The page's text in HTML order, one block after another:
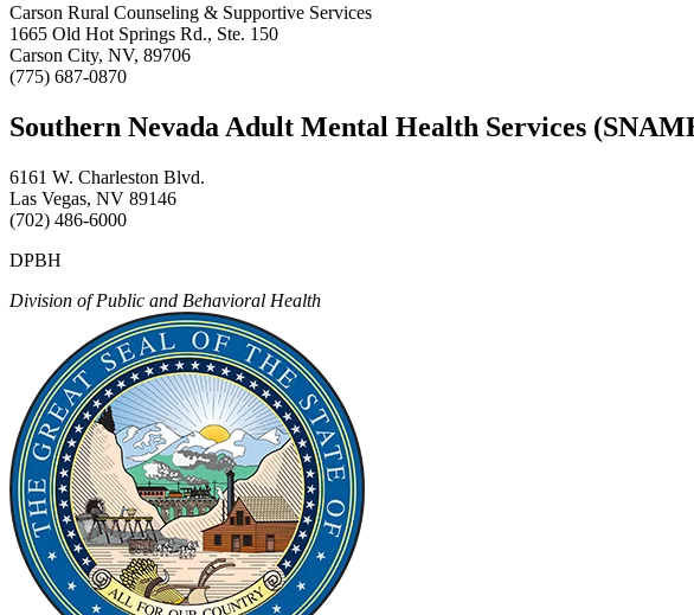
Carson Rural Counseling & Supportive Services
1665 Old Hot Springs Rd., Ste. 150
Carson City, NV, 89706
(775) 687-0870
Southern Nevada Adult Mental Health Services
6161 W. Charleston Blvd.
Las Vegas, NV 89146
(702) 486-6000
DPBH
Division of Public and Behavioral Health